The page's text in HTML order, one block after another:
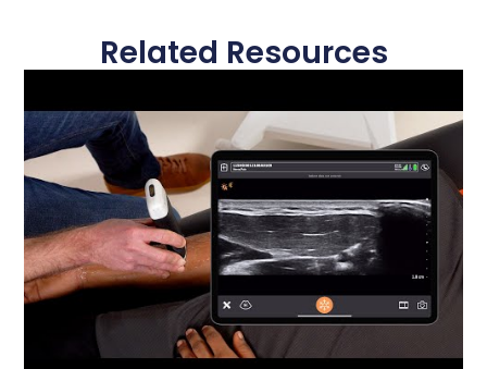
Related Resources